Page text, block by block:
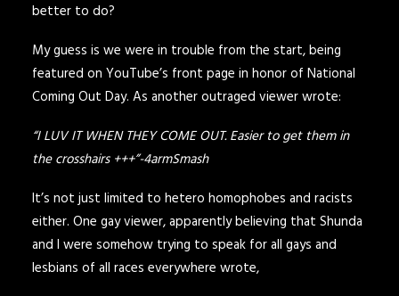
better to do?
My guess is we were in trouble from the start, being
featured on YouTube’s front page in honor of National
Coming Out Day. As another outraged viewer wrote:
“I LUV IT WHEN THEY COME OUT. Easier to get them in
the crosshairs +++”-4armSmash
It’s not just limited to hetero homophobes and racists
either. One gay viewer, apparently believing that Shunda
and I were somehow trying to speak for all gays and
lesbians of all races everywhere wrote,